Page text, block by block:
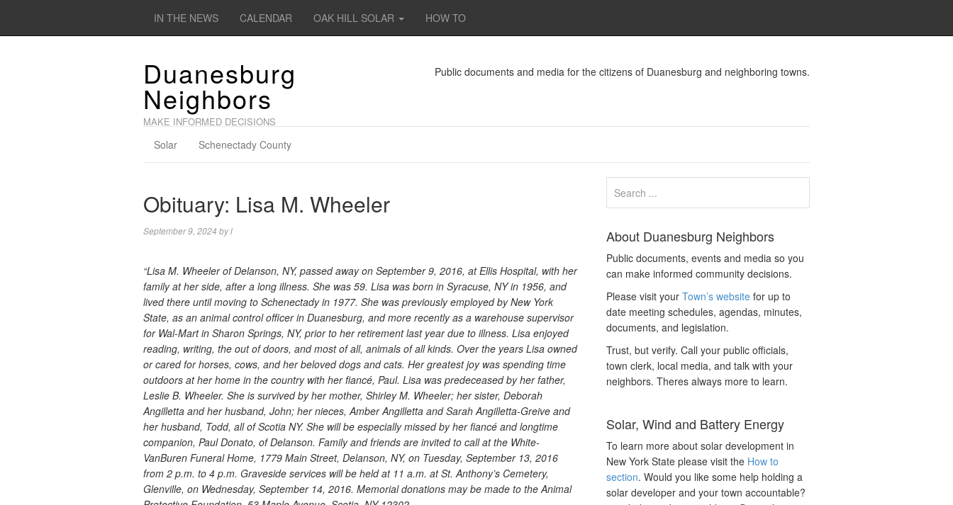
IN THE NEWS CALENDAR OAK HILL SOLAR HOW TO
Duanesburg
Neighbors
MAKE INFORMED DECISIONS
Public documents and media for the citizens of Duanesburg and neighboring towns.
Solar Schenectady County
Obituary: Lisa M. Wheeler
September 9, 2024 byl
“Lisa M. Wheeler of Delanson, NY, passed away on September 9, 2016, at Ellis Hospital, with her
family at her side, after a long illness. She was 59. Lisa was born in Syracuse, NY in 1956, and
lived there until moving to Schenectady in 1977. She was previously employed by New York
State, as an animal control officer in Duanesburg, and more recently as a warehouse supervisor
for Wal-Mart in Sharon Springs, NY, prior to her retirement last year due to illness. Lisa enjoyed
reading, writing, the out of doors, and most of all, animals of all kinds. Over the years Lisa owned
or cared for horses, cows, and her beloved dogs and cats. Her greatest joy was spending time
outdoors at her home in the country with her fiancé, Paul. Lisa was predeceased by her father,
Leslie B. Wheeler. She is survived by her mother, Shirley M. Wheeler; her sister, Deborah
Angilletta and her husband, John; her nieces, Amber Angilletta and Sarah Angilletta-Greive and
her husband, Todd, all of Scotia NY. She will be especially missed by her fiancé and longtime
companion, Paul Donato, of Delanson. Family and friends are invited to call at the White-
VanBuren Funeral Home, 1779 Main Street, Delanson, NY, on Tuesday, September 13, 2016
from 2 p.m. to 4 p.m. Graveside services will be held at 11 a.m. at St. Anthony’s Cemetery,
Glenville, on Wednesday, September 14, 2016. Memorial donations may be made to the Animal
About Duanesburg Neighbors
Public documents, events and media so you
can make informed community decisions.
Please visit yourTown’s website for up to
date meeting schedules, agendas, minutes,
documents, and legislation.
Trust, but verify. Call your public officials,
town clerk, local media, and talk with your
neighbors. Theres always more to learn.
Solar, Wind and Battery Energy
To learn more about solar development in
New York State please visit the How to
section. Would you like some help holding a
solar developer and your town accountable?